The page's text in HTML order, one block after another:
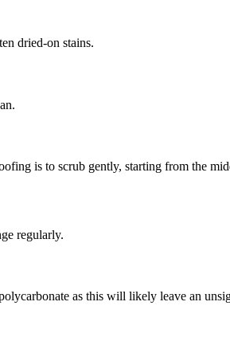
dried-on stains.
is to scrub gently, starting from the
regularly.
as this will likely leave an